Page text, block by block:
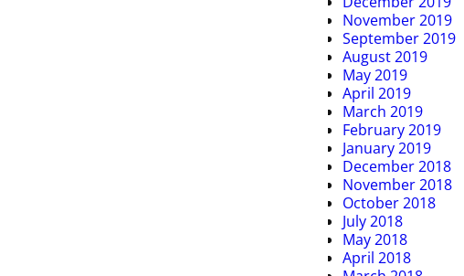
November 2019
September 2019
August 2019
May 2019
April 2019
March 2019
February 2019
January 2019
December 2018
November 2018
October 2018
July 2018
May 2018
April 2018